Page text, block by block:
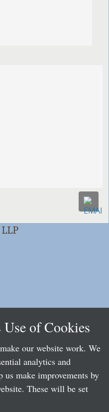
LLP
Use of Cookies
our website work. We
analytics and
us make improvements by
These will be set